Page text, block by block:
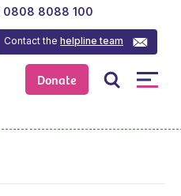
Donate
Contact thehelpline team
0808 8088 100